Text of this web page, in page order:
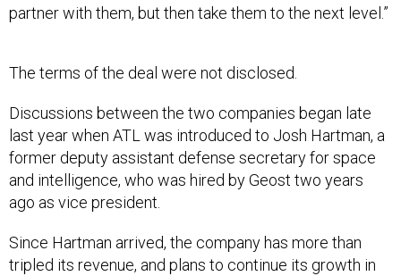
partner with them, but then take them to the next level.”
The terms of the deal were not disclosed.
Discussions between the two companies began late
last year when ATL was introduced to Josh Hartman, a
former deputy assistant defense secretary for space
and intelligence, who was hired by Geost two years
ago as vice president.
Since Hartman arrived, the company has more than
tripled its revenue, and plans to continue its growth in